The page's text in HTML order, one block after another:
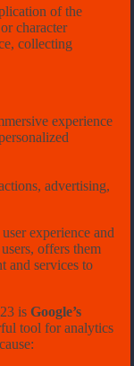
of the
character
collecting
experience
advertising,
experience and
offers them
and services to
is Google’s
tool for analytics